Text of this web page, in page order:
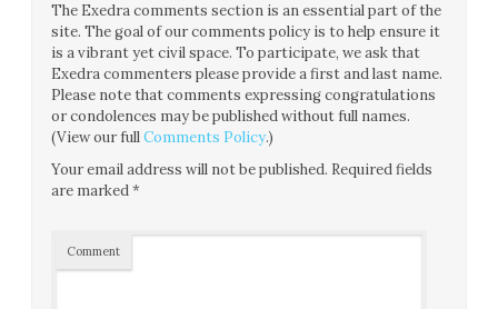
The Exedra comments section is an essential part of the
site. The goal of our comments policy is to help ensure it
is a vibrant yet civil space. To participate, we ask that
Exedra commenters please provide a first and last name.
Please note that comments expressing congratulations
or condolences may be published without full names.
(View our fullComments Policy.)
Your email address will not be published. Required fields
are marked*
Comment